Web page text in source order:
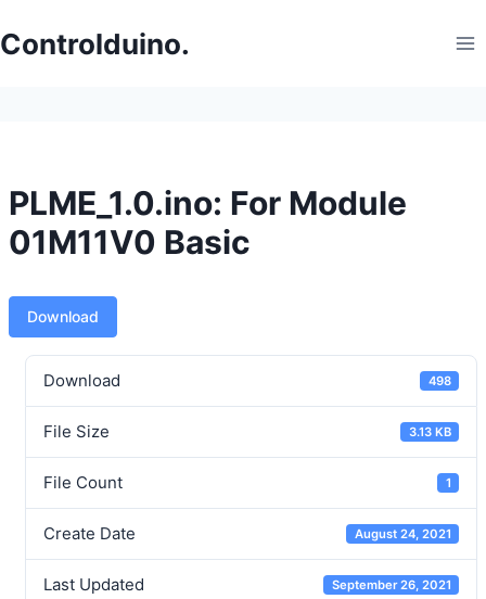
to
content
Controlduino.
PLME_1.0.ino: For Module
01M11V0 Basic
Download
Download 498
File Size 3.13 KB
File Count 1
Create Date August 24, 2021
Last Updated September 26, 2021